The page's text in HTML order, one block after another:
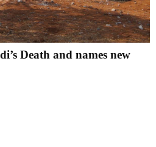
Death and names new